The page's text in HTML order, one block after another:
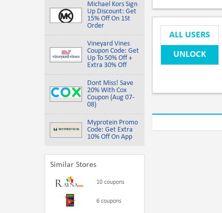
ALL USERS
UNLOCK
Michael Kors Sign
Up Discount: Get
15% Off On 1St
Order
Vineyard Vines
Coupon Code: Get
Up To 50% Off +
Extra 30% Off
Dont Miss! Save
20% With Cox
Coupon (Aug 07-
08)
Myprotein Promo
Code: Get Extra
10% Off On App
Similar Stores
10 coupons
6 coupons